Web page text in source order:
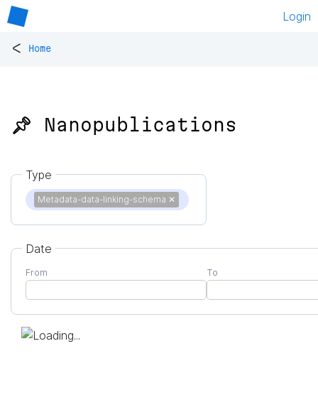
Login
< Home
📌 Nanopublications
Type
Metadata-data-linking-schema ✕
Date
From To